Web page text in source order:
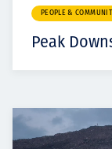
PEOPLE &
Peak